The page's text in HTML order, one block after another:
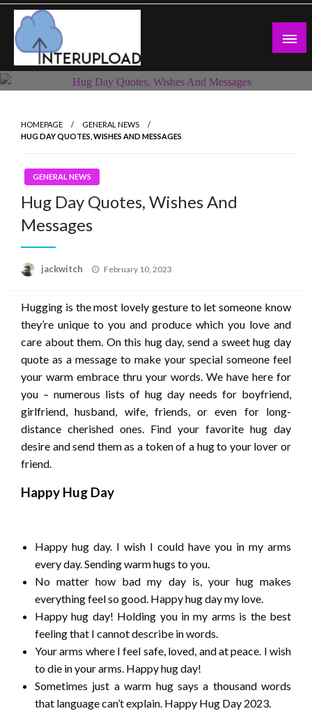
Skip
content
Interupload
Latest News and Story
HOMEPAGE
GENERAL NEWS
HUG DAY QUOTES, WISHES AND MESSAGES
GENERAL NEWS
Hug Day Quotes, Wishes And
Messages
jackwitch
Posted
February 10, 2023
Hugging is the most lovely gesture to let someone know
they’re unique to you and produce which you love and
care about them. On this hug day, send a sweet hug day
quote as a message to make your special someone feel
your warm embrace thru your words. We have here for
you – numerous lists of hug day needs for boyfriend,
girlfriend, husband, wife, friends, or even for long-
distance cherished ones. Find your favorite hug day
desire and send them as a token of a hug to your lover or
friend.
Happy Hug Day
Happy hug day. I wish I could have you in my arms
every day. Sending warm hugs to you.
No matter how bad my day is, your hug makes
everything feel so good. Happy hug day my love.
Happy hug day! Holding you in my arms is the best
feeling that I cannot describe in words.
Your arms where I feel safe, loved, and at peace. I wish
to die in your arms. Happy hug day!
Sometimes just a warm hug says a thousand words
that language can’t explain. Happy Hug Day 2023.